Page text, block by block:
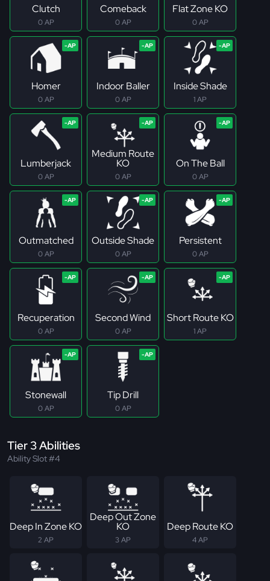
Clutch
0 AP
Comeback
0 AP
Flat Zone KO
0 AP
Homer
0 AP
Indoor Baller
0 AP
Inside Shade
1 AP
Lumberjack
0 AP
Medium Route
KO
0 AP
On The Ball
0 AP
Outmatched
0 AP
Outside Shade
0 AP
Persistent
0 AP
Recuperation
0 AP
Second Wind
0 AP
Short Route KO
1 AP
Stonewall
0 AP
Tip Drill
0 AP
Tier 3 Abilities
Ability Slot #4
Deep In Zone KO
2 AP
Deep Out Zone
KO
3 AP
Deep Route KO
4 AP